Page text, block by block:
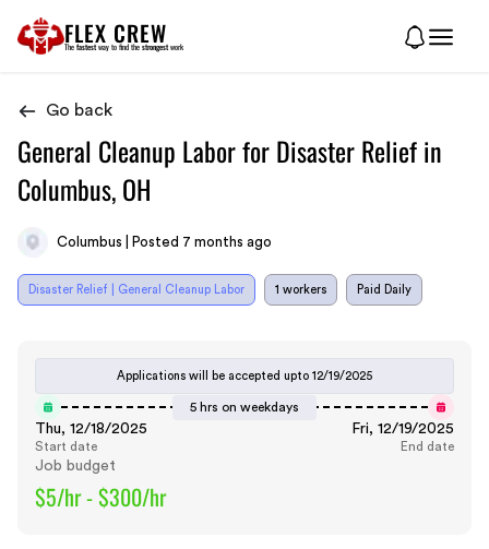
FLEX CREW
The fastest way to find the strongest work
Go back
General Cleanup Labor for Disaster Relief in
Columbus, OH
Columbus | Posted 7 months ago
Disaster Relief | General Cleanup Labor 1 workers Paid Daily
Applications will be accepted upto 12/19/2025
5 hrs on weekdays
Thu, 12/18/2025
Start date
Fri, 12/19/2025
End date
Job budget
$5/hr - $300/hr